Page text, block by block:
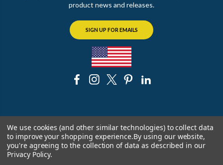
product news and releases.
SIGN UP FOR EMAILS
© 2026 The Chicago Faucet Shoppe
We use cookies (and other similar technologies) to collect data
to improve your shopping experience.By using our website,
you're agreeing to the collection of data as described in our
Privacy Policy.